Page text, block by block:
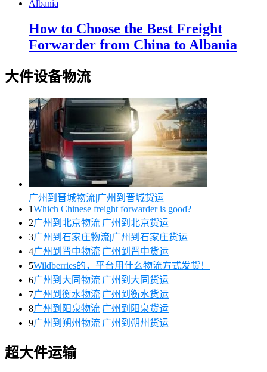
How to Choose the Best Freight
Forwarder from China to Albania
大件设备物流
广州到晋城物流|广州到晋城货运
1Which Chinese freight forwarder is good?
2广州到北京物流|广州到北京货运
3广州到石家庄物流|广州到石家庄货运
4广州到晋中物流|广州到晋中货运
5Wildberries的，平台用什么物流方式发货！
6广州到大同物流|广州到大同货运
7广州到衡水物流|广州到衡水货运
8广州到阳泉物流|广州到阳泉货运
9广州到朔州物流|广州到朔州货运
超大件运输